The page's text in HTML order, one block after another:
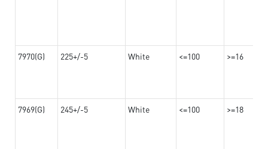
7970(G) 225+/-5 White <=100 >=16
7969(G) 245+/-5 White <=100 >=18